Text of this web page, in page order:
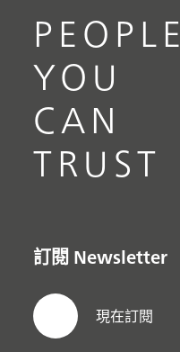
PEOPLE
YOU
CAN
TRUST
訂閱 Newsletter
現在訂閱